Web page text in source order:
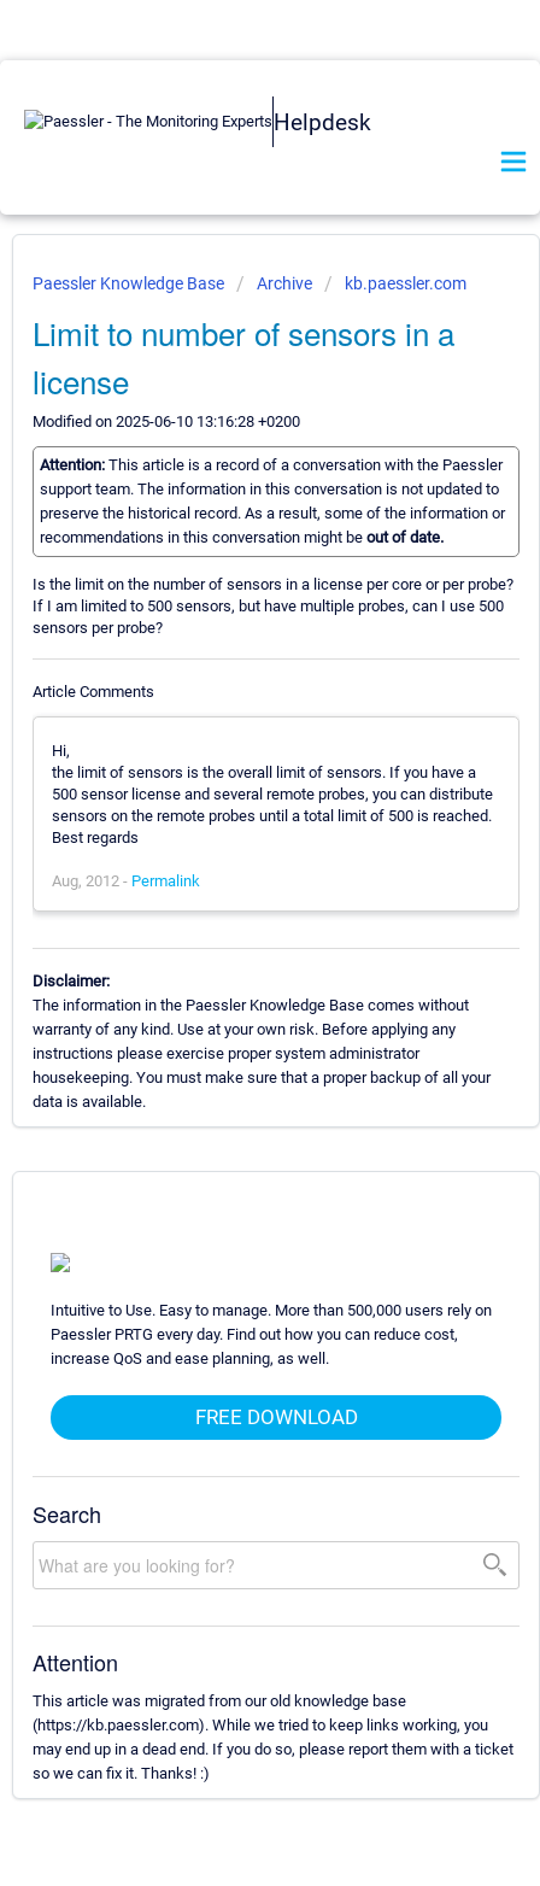
Helpdesk
Paessler Knowledge Base Archive kb.paessler.com
Limit to number of sensors in a
license
Modified on 2025-06-10 13:16:28 +0200
Attention: This article is a record of a conversation with the Paessler
support team. The information in this conversation is not updated to
preserve the historical record. As a result, some of the information or
recommendations in this conversation might be out of date.
Is the limit on the number of sensors in a license per core or per probe?
If I am limited to 500 sensors, but have multiple probes, can I use 500
sensors per probe?
Article Comments
Hi,
the limit of sensors is the overall limit of sensors. If you have a
500 sensor license and several remote probes, you can distribute
sensors on the remote probes until a total limit of 500 is reached.
Best regards
Aug, 2012 - Permalink
Disclaimer:
The information in the Paessler Knowledge Base comes without
warranty of any kind. Use at your own risk. Before applying any
instructions please exercise proper system administrator
housekeeping. You must make sure that a proper backup of all your
data is available.
Intuitive to Use. Easy to manage. More than 500,000 users rely on
Paessler PRTG every day. Find out how you can reduce cost,
increase QoS and ease planning, as well.
FREE DOWNLOAD
Search
Attention
This article was migrated from our old knowledge base
(https://kb.paessler.com). While we tried to keep links working, you
may end up in a dead end. If you do so, please report them with a ticket
so we can fix it. Thanks! :)